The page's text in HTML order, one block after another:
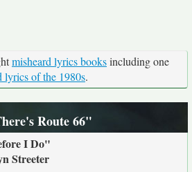
misheard lyrics booksincluding one
lyrics of the 1980s.
Route 66"
I Do"
Streeter